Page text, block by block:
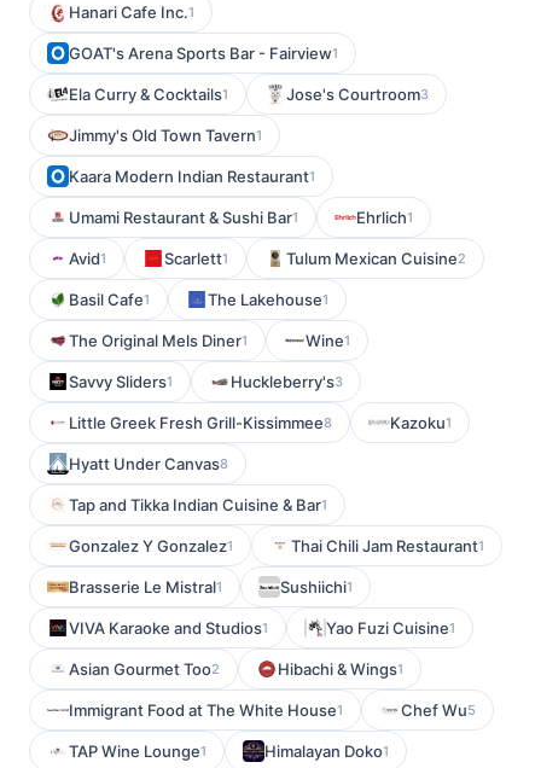
Hanari Cafe Inc.1
GOAT's Arena Sports Bar - Fairview1
Ela Curry & Cocktails1 Jose's Courtroom3
Jimmy's Old Town Tavern1
Kaara Modern Indian Restaurant1
Umami Restaurant & Sushi Bar1 Ehrlich1
Avid1 Scarlett1 Tulum Mexican Cuisine2
Basil Cafe1 The Lakehouse1
The Original Mels Diner1 Wine1
Savvy Sliders1 Huckleberry's3
Little Greek Fresh Grill-Kissimmee8 Kazoku1
Hyatt Under Canvas8
Tap and Tikka Indian Cuisine & Bar1
Gonzalez Y Gonzalez1 Thai Chili Jam Restaurant1
Brasserie Le Mistral1 Sushiichi1
VIVA Karaoke and Studios1 Yao Fuzi Cuisine1
Asian Gourmet Too2 Hibachi & Wings1
Immigrant Food at The White House1 Chef Wu5
TAP Wine Lounge1 Himalayan Doko1